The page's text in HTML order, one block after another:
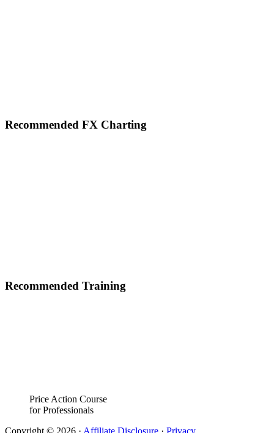
Footer
Recommended FX Charting
Recommended Training
Price Action Course
for Professionals
Copyright © 2026 · Affiliate Disclosure · Privacy